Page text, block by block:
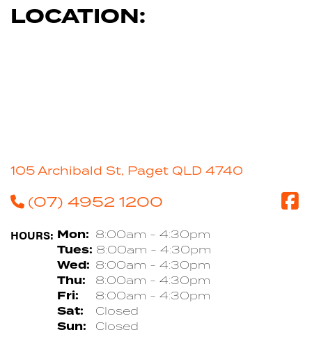
LOCATION:
105 Archibald St, Paget QLD 4740
(07) 4952 1200
HOURS: Mon: 8:00am - 4:30pm
Tues: 8:00am - 4:30pm
Wed: 8:00am - 4:30pm
Thu: 8:00am - 4:30pm
Fri: 8:00am - 4:30pm
Sat: Closed
Sun: Closed